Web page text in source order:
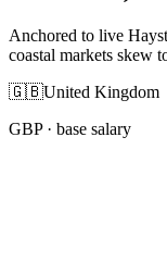
Anchored to live
coastal markets skew
🇬🇧United Kingdom
GBP· base salary